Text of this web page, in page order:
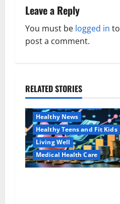
n
a
g
a
t
i
Leave a Reply
You must be logged in to
post a comment.
RELATED STORIES
Family and Pregnancy
Healthy News
Healthy Teens and Fit Kids
Living Well
Medical Health Care